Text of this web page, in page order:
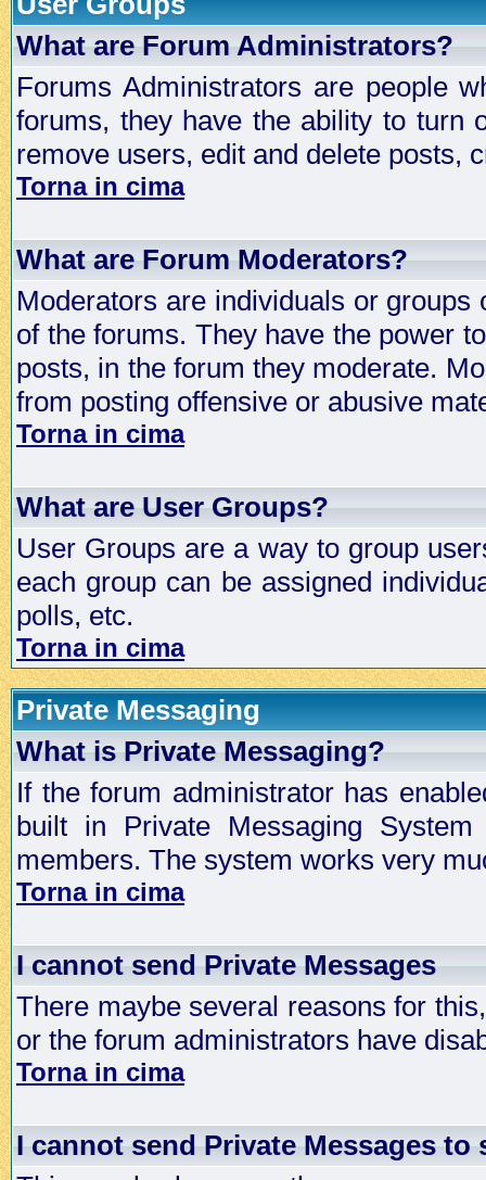
What are Forum Administrators?
Forums Administrators are people
forums, they have the ability to turn
remove users, edit and delete posts,
Torna in cima
What are Forum Moderators?
Moderators are individuals or
of the forums. They have the power
posts, in the forum they moderate.
from posting offensive or abusive
Torna in cima
What are User Groups?
User Groups are a way to group
each group can be assigned
polls, etc.
Torna in cima
Private Messaging
What is Private Messaging?
If the forum administrator has
built in Private Messaging
members. The system works very
Torna in cima
I cannot send Private Messages
There maybe several reasons for
or the forum administrators have
Torna in cima
I cannot send Private Messages to